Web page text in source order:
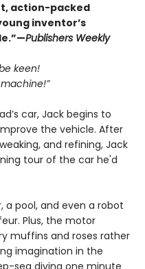
action-packed
inventor’s
Publishers Weekly
keen!
car, Jack begins to
the vehicle. After
and refining, Jack
tour of the car he'd
a pool, and even a robot
Plus, the motor
muffins and roses rather
imagination in the